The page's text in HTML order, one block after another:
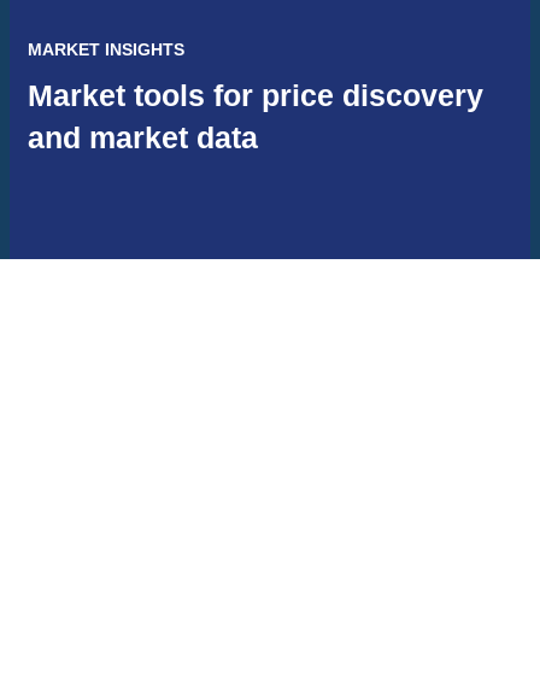
MARKET INSIGHTS
Market tools for price discovery
and market data